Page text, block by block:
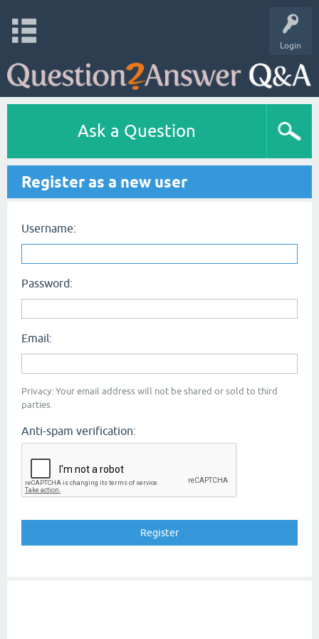
Login
Ask a Question
Register as a new user
Username:
Password:
Email:
Privacy: Your email address will not be shared or sold to third
parties.
Anti-spam verification: